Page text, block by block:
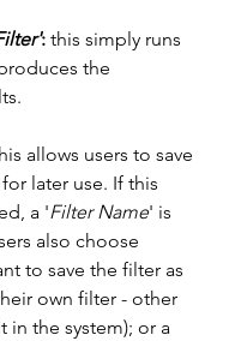
: this simply runs
the
allows users to save
later use. If this
a 'Filter Name' is
also choose
to save the filter as
own filter - other
in the system); or a